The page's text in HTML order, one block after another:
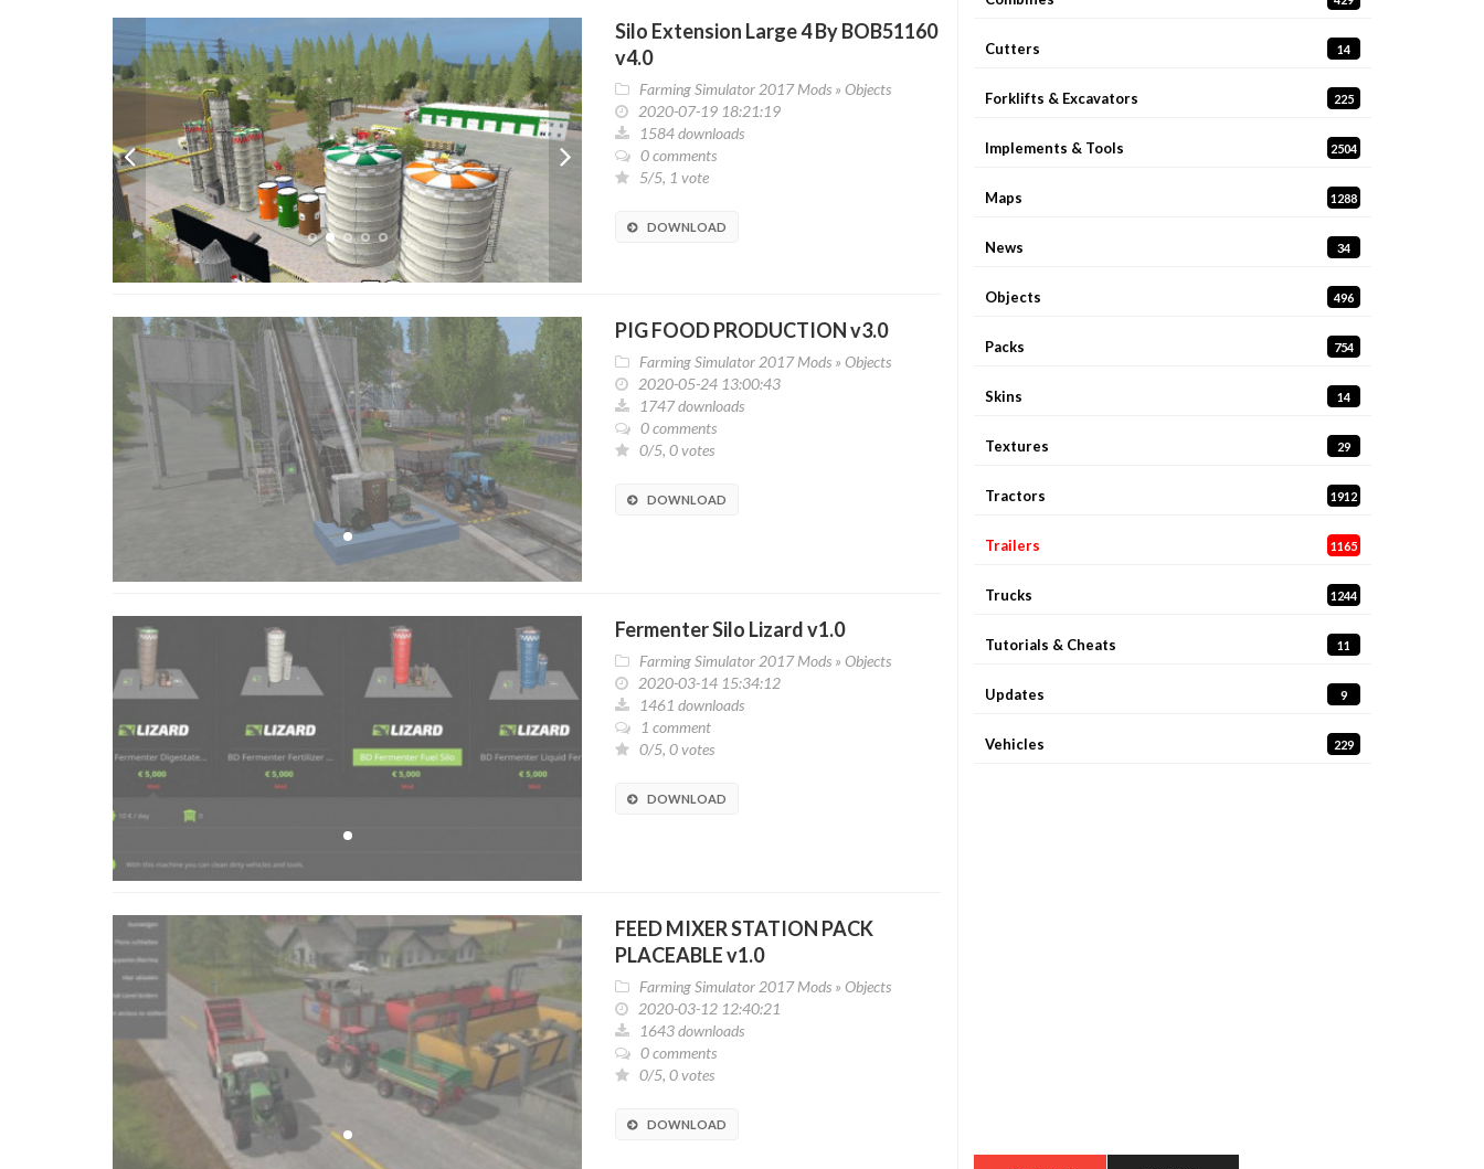
Silo Extension Large 4 By BOB51160
v4.0
Farming Simulator 2017 Mods » Objects
2020-07-19 18:21:19
1584 downloads
0 comments
5/5, 1 vote
DOWNLOAD
PIG FOOD PRODUCTION v3.0
Farming Simulator 2017 Mods » Objects
2020-05-24 13:00:43
1747 downloads
0 comments
0/5, 0 votes
DOWNLOAD
Fermenter Silo Lizard v1.0
Farming Simulator 2017 Mods » Objects
2020-03-14 15:34:12
1461 downloads
1 comment
0/5, 0 votes
DOWNLOAD
FEED MIXER STATION PACK
PLACEABLE v1.0
Farming Simulator 2017 Mods » Objects
2020-03-12 12:40:21
1643 downloads
0 comments
0/5, 0 votes
DOWNLOAD
Cutters 14
Forklifts & Excavators 225
Implements & Tools 2504
Maps 1288
News 34
Objects 496
Packs 754
Skins 14
Textures 29
Tractors 1912
Trailers 1165
Trucks 1244
Tutorials & Cheats 11
Updates 9
Vehicles 229